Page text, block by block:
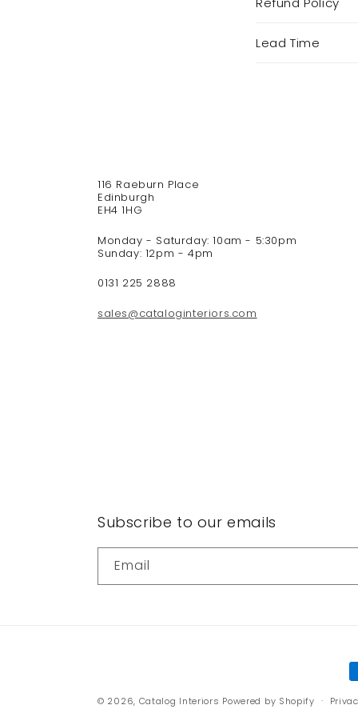
o
l
t
Lead Time
116 Raeburn Place
Edinburgh
EH4 1HG
Monday - Saturday: 10am - 5:30pm
Sunday: 12pm - 4pm
0131 225 2888
sales@cataloginteriors.com
Subscribe to our emails
Email
© 2026, Catalog Interiors Powered by Shopify